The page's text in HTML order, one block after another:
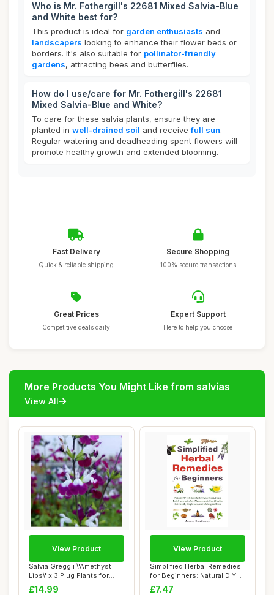
Who is Mr. Fothergill's 22681 Mixed Salvia-Blue
and White best for?
This product is ideal for garden enthusiasts and
landscapers looking to enhance their flower beds or
borders. It's also suitable for pollinator-friendly
gardens, attracting bees and butterflies.
How do I use/care for Mr. Fothergill's 22681
Mixed Salvia-Blue and White?
To care for these salvia plants, ensure they are
planted in well-drained soil and receivefull sun.
Regular watering and deadheading spent flowers will
promote healthy growth and extended blooming.
Fast Delivery
Quick & reliable shipping
Secure Shopping
100% secure transactions
Great Prices
Competitive deals daily
Expert Support
Here to help you choose
More Products You Might Like from salvias
View All
Salvia Greggii \'Amethyst
Lips\' x 3 Plug Plants for
Potting...
£14.99
View Product
Simplified Herbal Remedies
for Beginners: Natural DIY
Soluti...
£7.47
View Product